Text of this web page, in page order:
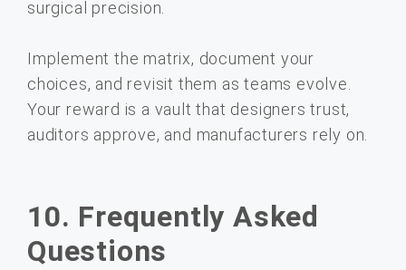
surgical precision.
Implement the matrix, document your
choices, and revisit them as teams evolve.
Your reward is a vault that designers trust,
auditors approve, and manufacturers rely on.
10. Frequently Asked
Questions